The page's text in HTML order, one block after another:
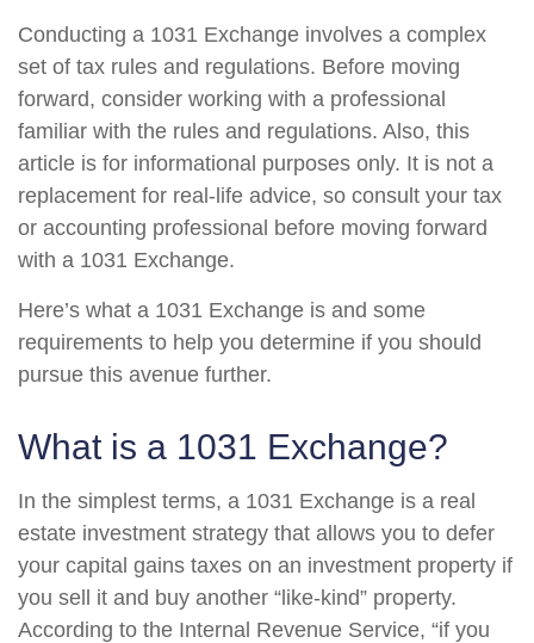
Conducting a 1031 Exchange involves a complex
set of tax rules and regulations. Before moving
forward, consider working with a professional
familiar with the rules and regulations. Also, this
article is for informational purposes only. It is not a
replacement for real-life advice, so consult your tax
or accounting professional before moving forward
with a 1031 Exchange.
Here’s what a 1031 Exchange is and some
requirements to help you determine if you should
pursue this avenue further.
What is a 1031 Exchange?
In the simplest terms, a 1031 Exchange is a real
estate investment strategy that allows you to defer
your capital gains taxes on an investment property if
you sell it and buy another “like-kind” property.
According to the Internal Revenue Service, “if you